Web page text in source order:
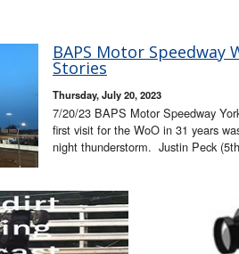
BAPS Motor Speedway
Stories
Thursday, July 20, 2023
7/20/23 BAPS Motor Speedway
first visit for the WoO in 31 years
night thunderstorm. Justin Peck